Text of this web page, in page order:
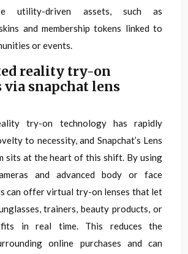
utility-driven assets, such as
and membership tokens linked to
or events.
reality try-on
snapchat lens
try-on technology has rapidly
to necessity, and Snapchat’s Lens
sits at the heart of this shift. By using
and advanced body or face
can offer virtual try-on lenses that let
trainers, beauty products, or
in real time. This reduces the
online purchases and can